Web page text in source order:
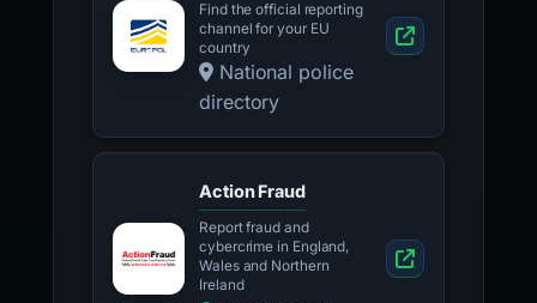
Find the official reporting
channel for your EU
country
National police
directory
Action Fraud
Report fraud and
cybercrime in England,
Wales and Northern
Ireland